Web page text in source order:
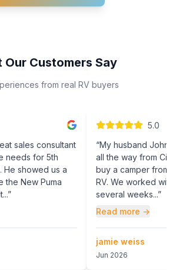
Our Customers Say
from real RV buyers
sales consultant
needs for 5th
He showed us a
the New Puma
”
5.0
“My husband John
all the way from
buy a camper from
RV. We worked
several weeks...”
Read more →
jamie weiss
Jun 2026